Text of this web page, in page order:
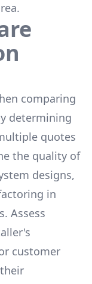
comparing
determining
quotes
the quality of
designs,
in
Assess
customer